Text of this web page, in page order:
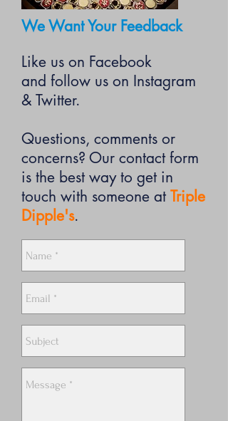
We Want Your Feedback
Like us on Facebook
and follow us on Instagram
& Twitter.
Questions, comments or
concerns? Our contact form
is the best way to get in
touch with someone at Triple
Dipple's.